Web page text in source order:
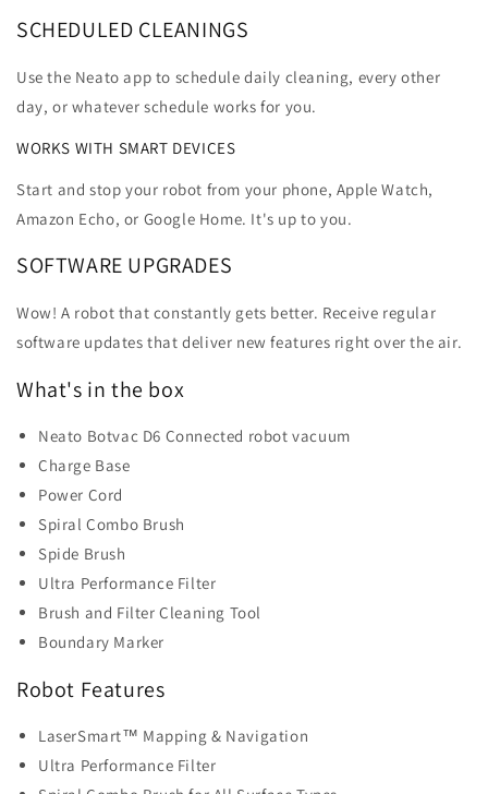
SCHEDULED CLEANINGS
Use the Neato app to schedule daily cleaning, every other
day, or whatever schedule works for you.
WORKS WITH SMART DEVICES
Start and stop your robot from your phone, Apple Watch,
Amazon Echo, or Google Home. It's up to you.
SOFTWARE UPGRADES
Wow! A robot that constantly gets better. Receive regular
software updates that deliver new features right over the air.
What's in the box
Neato Botvac D6 Connected robot vacuum
Charge Base
Power Cord
Spiral Combo Brush
Spide Brush
Ultra Performance Filter
Brush and Filter Cleaning Tool
Boundary Marker
Robot Features
LaserSmart™ Mapping & Navigation
Ultra Performance Filter